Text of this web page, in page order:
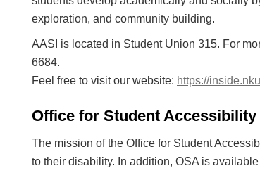
exploration, and community building.
AASI is located in Student Union 315. For
6684.
Feel free to visit our website: https://
Office for Student Accessibility
The mission of the Office for Student
to their disability. In addition, OSA is